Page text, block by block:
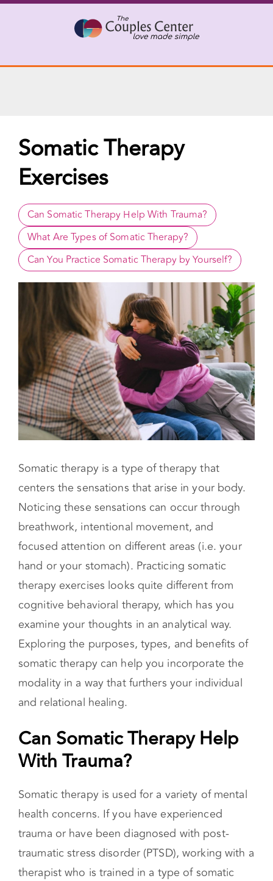
Connect with a Therapist
Call Us Now
Skip
Somatic Therapy
Exercises
Can Somatic Therapy Help With Trauma?
What Are Types of Somatic Therapy?
Can You Practice Somatic Therapy by Yourself?
Somatic therapy is a type of therapy that
centers the sensations that arise in your body.
Noticing these sensations can occur through
breathwork, intentional movement, and
focused attention on different areas (i.e. your
hand or your stomach). Practicing somatic
therapy exercises looks quite different from
cognitive behavioral therapy, which has you
examine your thoughts in an analytical way.
Exploring the purposes, types, and benefits of
modality in a way that furthers your individual
and relational healing.
Can Somatic Therapy Help
With Trauma?
Somatic therapy is used for a variety of mental
health concerns. If you have experienced